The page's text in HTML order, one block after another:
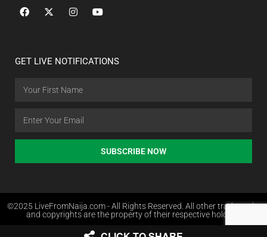
GET LIVE NOTIFICATIONS
SUBSCRIBE NOW
©2025 LiveFromNaija.com - All Rights Reserved. All other trademarks
and copyrights are the property of their respective holders.
Web Design in Nigeria by Websites.com.ng